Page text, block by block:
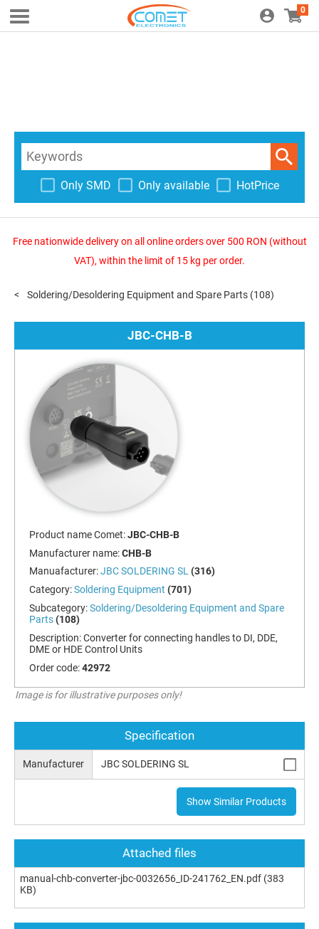
0
Only SMD Only available HotPrice
Free nationwide delivery on all online orders over 500 RON (without
VAT), within the limit of 15 kg per order.
Soldering/Desoldering Equipment and Spare Parts (108)
JBC-CHB-B
Product name Comet:JBC-CHB-B
Manufacturer name:CHB-B
Manuafacturer:JBC SOLDERING SL (316)
Category:Soldering Equipment (701)
Subcategory:Soldering/Desoldering Equipment and Spare
Parts (108)
Description:Converter for connecting handles to DI, DDE,
DME or HDE Control Units
Order code:42972
Image is for illustrative purposes only!
Specification
Manufacturer JBC SOLDERING SL
Show Similar Products
Attached files
manual-chb-converter-jbc-0032656_ID-241762_EN.pdf (383
KB)